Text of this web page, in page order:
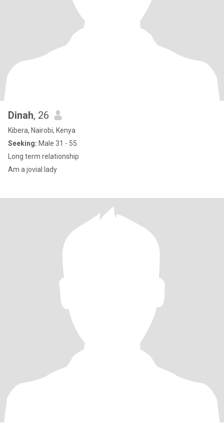
Dinah, 26
Kibera, Nairobi, Kenya
Seeking: Male 31 - 55
Long term relationship
Am a jovial lady